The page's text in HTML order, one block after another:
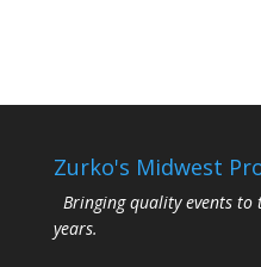
Zurko's Midwest
Bringing quality events
years.